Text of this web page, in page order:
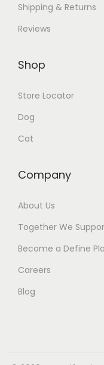
Shipping & Returns
Reviews
Shop
Store Locator
Dog
Cat
Company
About Us
Together We
Become a Define
Careers
Blog